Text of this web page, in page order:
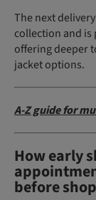
The next
collection and
offering deeper
jacket options.
A-Z guide for
How early
before